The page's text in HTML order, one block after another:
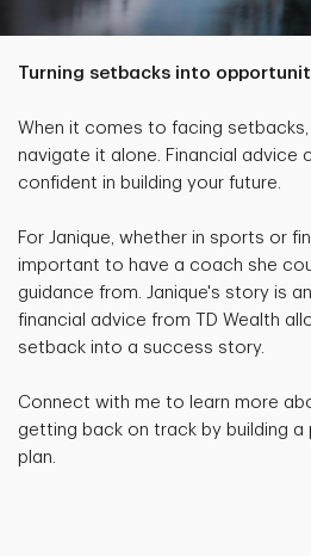
Turning setbacks into
When it comes to facing
navigate it alone. Financial advice
confident in building your future.
For Janique, whether in sports or
important to have a coach she
guidance from. Janique's story is
financial advice from TD Wealth
setback into a success story.
Connect with me to learn more
getting back on track by building a
plan.